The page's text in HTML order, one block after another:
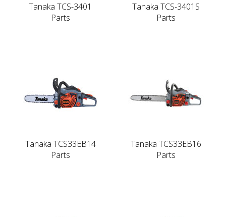
Tanaka TCS-3401
Parts
Tanaka TCS-3401S
Parts
Tanaka TCS33EB14
Parts
Tanaka TCS33EB16
Parts